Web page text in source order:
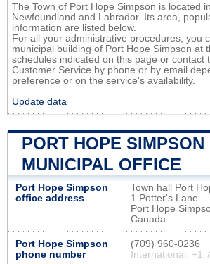
The Town of Port Hope Simpson is located
Newfoundland and Labrador. Its area,
information are listed below.
For all your administrative procedures, you
municipal building of Port Hope Simpson at
schedules indicated on this page or contact
Customer Service by phone or by email
preference or on the service's availability.
Update data
PORT HOPE SIMPSON
MUNICIPAL OFFICE
Port Hope Simpson
office address
Town hall Port
1 Potter's Lane
Port Hope
Canada
Port Hope Simpson
phone number
(709) 960-0236
International: +1